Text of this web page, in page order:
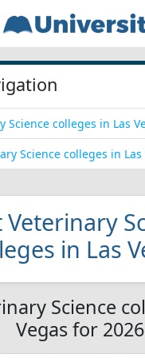
Science colleges in Las
Science colleges in Las
Veterinary
in Las
Science
Vegas for 2026